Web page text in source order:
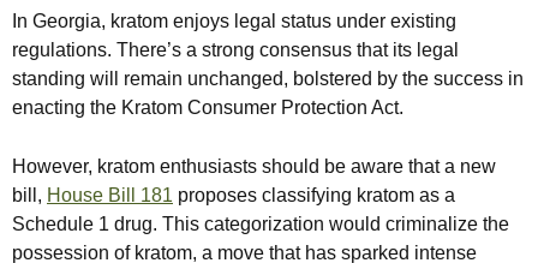
In Georgia, kratom enjoys legal status under existing
regulations. There’s a strong consensus that its legal
standing will remain unchanged, bolstered by the success in
enacting the Kratom Consumer Protection Act.
However, kratom enthusiasts should be aware that a new
bill, House Bill 181 proposes classifying kratom as a
Schedule 1 drug. This categorization would criminalize the
possession of kratom, a move that has sparked intense